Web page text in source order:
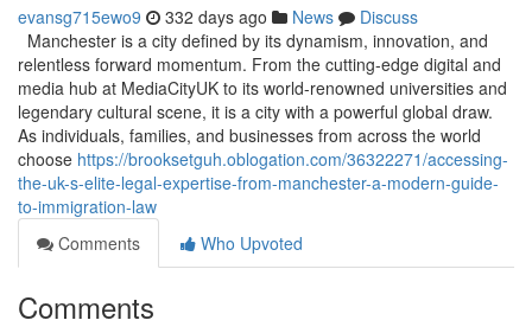
evansg715ewo9 332 days ago News
Discuss
Manchester is a city defined by its dynamism, innovation, and
relentless forward momentum. From the cutting-edge digital and
media hub at MediaCityUK to its world-renowned universities and
legendary cultural scene, it is a city with a powerful global draw.
As individuals, families, and businesses from across the world
choose https://brooksetguh.oblogation.com/36322271/accessing-
the-uk-s-elite-legal-expertise-from-manchester-a-modern-guide-
to-immigration-law
Comments
Who Upvoted
Comments